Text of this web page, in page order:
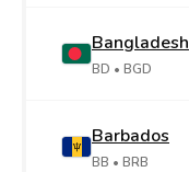
Bangladesh
BD • BGD
Barbados
BB • BRB